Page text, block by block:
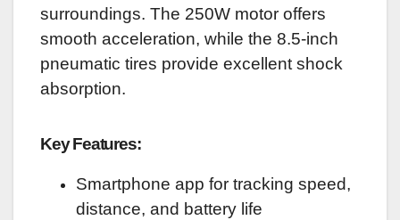
surroundings. The 250W motor offers
smooth acceleration, while the 8.5-inch
pneumatic tires provide excellent shock
absorption.
Key Features:
Smartphone app for tracking speed,
distance, and battery life